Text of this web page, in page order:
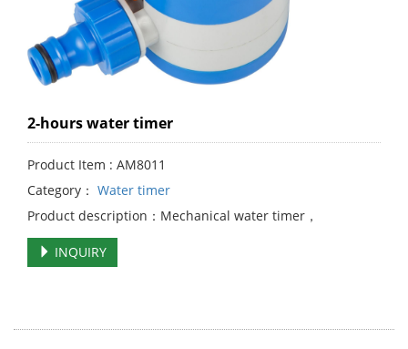
2-hours water timer
Product Item : AM8011
Category： Water timer
Product description：Mechanical water timer，
INQUIRY